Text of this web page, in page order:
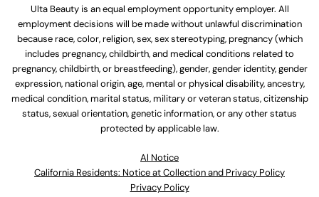
Ulta Beauty is an equal employment opportunity employer. All
employment decisions will be made without unlawful discrimination
because race, color, religion, sex, sex stereotyping, pregnancy (which
includes pregnancy, childbirth, and medical conditions related to
pregnancy, childbirth, or breastfeeding), gender, gender identity, gender
expression, national origin, age, mental or physical disability, ancestry,
medical condition, marital status, military or veteran status, citizenship
status, sexual orientation, genetic information, or any other status
protected by applicable law.
Al Notice
California Residents: Notice at Collection and Privacy Policy
Privacy Policy